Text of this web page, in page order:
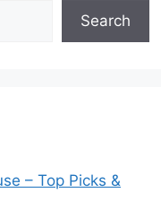
Search
– Top Picks &